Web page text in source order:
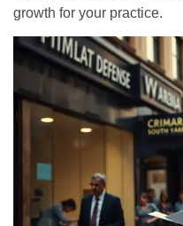
growth for your practice.